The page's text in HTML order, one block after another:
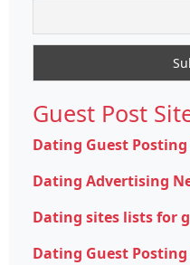
Guest Post
Dating Guest
Dating Advertising
Dating sites lists for
Dating Guest